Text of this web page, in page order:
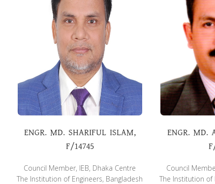
ENGR. MD. SHARIFUL ISLAM,
F/14745
Council Member, IEB, Dhaka Centre
The Institution of Engineers, Bangladesh
ENGR. MD.
Council
The Institution of